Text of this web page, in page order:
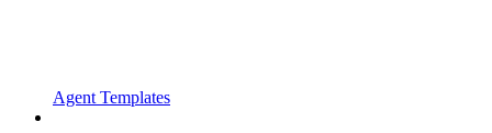
Agent Templates